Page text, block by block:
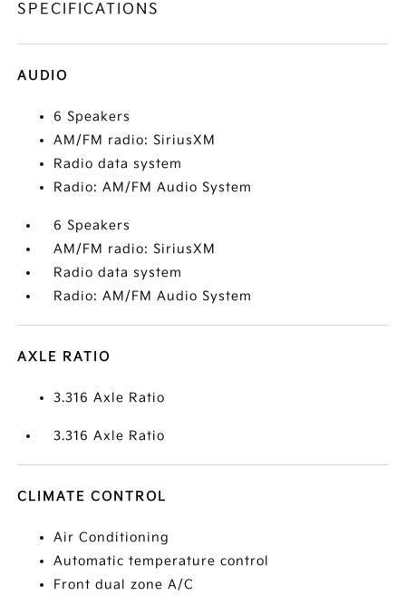
SPECIFICATIONS
AUDIO
6 Speakers
AM/FM radio: SiriusXM
Radio data system
Radio: AM/FM Audio System
6 Speakers
AM/FM radio: SiriusXM
Radio data system
Radio: AM/FM Audio System
AXLE RATIO
3.316 Axle Ratio
3.316 Axle Ratio
CLIMATE CONTROL
Air Conditioning
Automatic temperature control
Front dual zone A/C